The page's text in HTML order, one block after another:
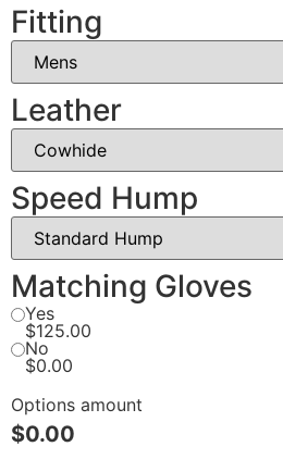
Fitting
Leather
Speed Hump
Matching Gloves
Yes
$125.00
No
$0.00
Options amount
$0.00